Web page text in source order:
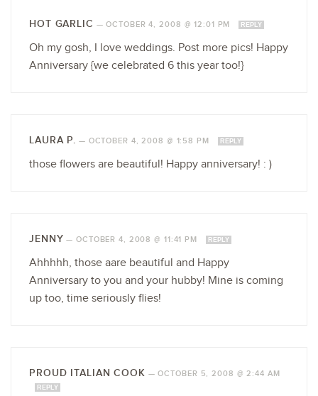
HOT GARLIC —OCTOBER 4, 2008 @ 12:01 PM REPLY
Oh my gosh, I love weddings. Post more pics! Happy
Anniversary {we celebrated 6 this year too!}
LAURA P. — OCTOBER 4, 2008 @ 1:58 PM REPLY
those flowers are beautiful! Happy anniversary! : )
JENNY —OCTOBER 4, 2008 @ 11:41 PM REPLY
Ahhhhh, those aare beautiful and Happy
Anniversary to you and your hubby! Mine is coming
up too, time seriously flies!
PROUD ITALIAN COOK —OCTOBER 5, 2008 @ 2:44 AM
REPLY